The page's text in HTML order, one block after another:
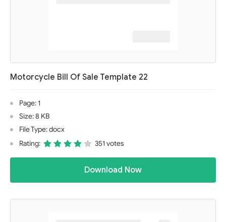
Motorcycle Bill Of Sale Template 22
Page: 1
Size: 8 KB
File Type: docx
Rating:
351 votes
Download Now